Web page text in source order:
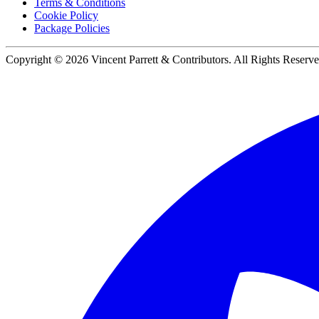
Terms & Conditions
Cookie Policy
Package Policies
Copyright © 2026 Vincent Parrett & Contributors. All Rights